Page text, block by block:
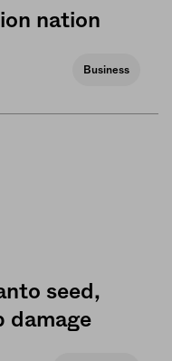
nation
Business
seed,
damage